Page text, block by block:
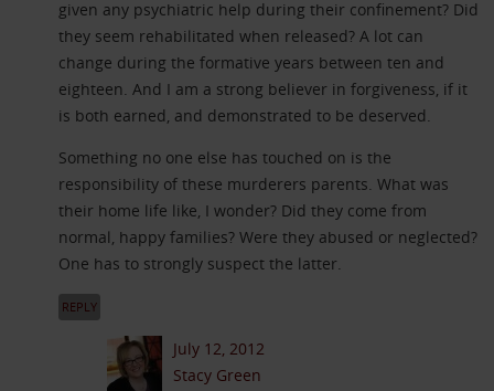
given any psychiatric help during their confinement? Did
they seem rehabilitated when released? A lot can
change during the formative years between ten and
eighteen. And I am a strong believer in forgiveness, if it
is both earned, and demonstrated to be deserved.
Something no one else has touched on is the
responsibility of these murderers parents. What was
their home life like, I wonder? Did they come from
normal, happy families? Were they abused or neglected?
One has to strongly suspect the latter.
REPLY
July 12, 2012
Stacy Green